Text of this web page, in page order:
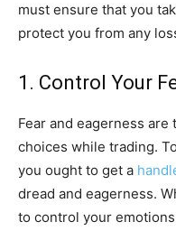
must ensure that you
protect you from any
1. Control Your
Fear and eagerness
choices while trading.
you ought to get a
dread and eagerness.
to control your